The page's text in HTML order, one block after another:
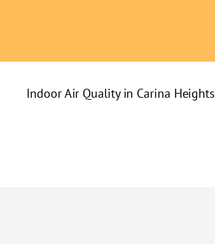
Indoor Air Quality in Carina Heights